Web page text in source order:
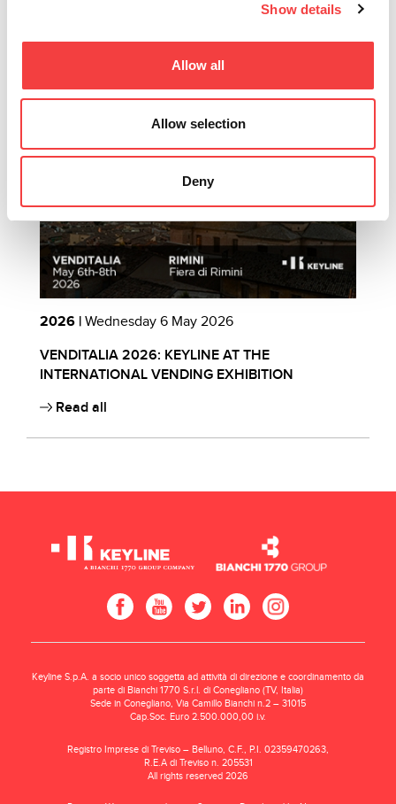
Show details
Allow all
Allow selection
Deny
2026 | Wednesday 6 May 2026
VENDITALIA 2026: KEYLINE AT THE
INTERNATIONAL VENDING EXHIBITION
Read all
Keyline S.p.A. a socio unico soggetta ad attività di direzione e coordinamento da
parte di Bianchi 1770 S.r.l. di Conegliano (TV, Italia)
Sede in Conegliano, Via Camillo Bianchi n.2 – 31015
Cap.Soc. Euro 2.500.000,00 i.v.
Registro Imprese di Treviso – Belluno, C.F., P.I. 02359470263,
R.E.A di Treviso n. 205531
All rights reserved 2026